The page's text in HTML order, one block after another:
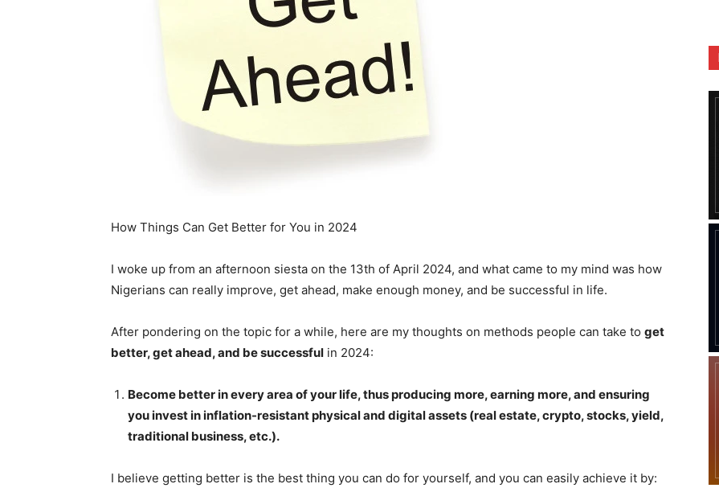
How Things Can Get Better for You in 2024
I woke up from an afternoon siesta on the 13th of April 2024, and what came to my mind was how
Nigerians can really improve, get ahead, make enough money, and be successful in life.
After pondering on the topic for a while, here are my thoughts on methods people can take to get
better, get ahead, and be successful in 2024:
Become better in every area of your life, thus producing more, earning more, and ensuring
you invest in inflation-resistant physical and digital assets (real estate, crypto, stocks, yield,
traditional business, etc.).
I believe getting better is the best thing you can do for yourself, and you can easily achieve it by: